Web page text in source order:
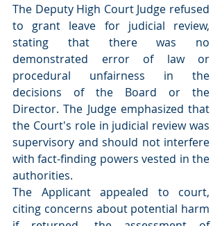
The Deputy High Court Judge refused
to grant leave for judicial review,
stating that there was no
demonstrated error of law or
procedural unfairness in the
decisions of the Board or the
Director. The Judge emphasized that
the Court's role in judicial review was
supervisory and should not interfere
with fact-finding powers vested in the
authorities.
The Applicant appealed to court,
citing concerns about potential harm